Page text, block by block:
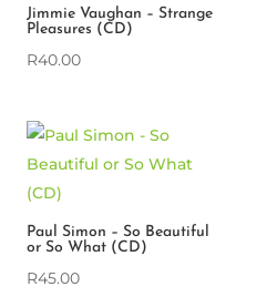
Jimmie Vaughan – Strange
Pleasures (CD)
R40.00
Paul Simon – So Beautiful
or So What (CD)
R45.00